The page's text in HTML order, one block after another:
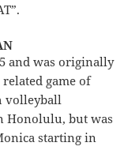
and was originally
game of
volleyball
Honolulu, but was
starting in